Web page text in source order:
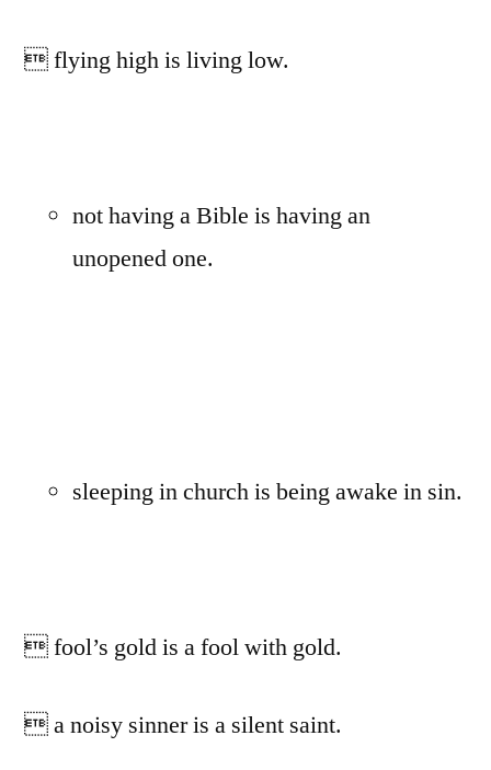
 flying high is living low.
not having a Bible is having an
unopened one.
sleeping in church is being awake in sin.
 fool’s gold is a fool with gold.
 a noisy sinner is a silent saint.